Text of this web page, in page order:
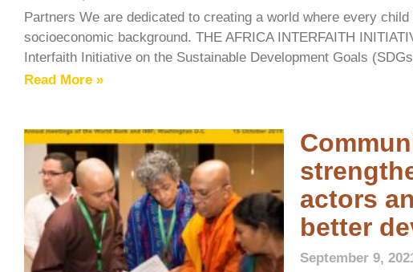
Partners We are dedicated to creating a world where every
socioeconomic background. THE AFRICA INTERFAITH
Interfaith Initiative on the Sustainable Development Goals
Read More »
actors
better
September 9,